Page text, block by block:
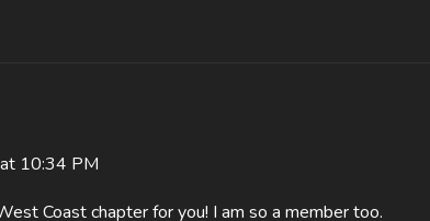
10:34 PM
Coast chapter for you! I am so a member too.